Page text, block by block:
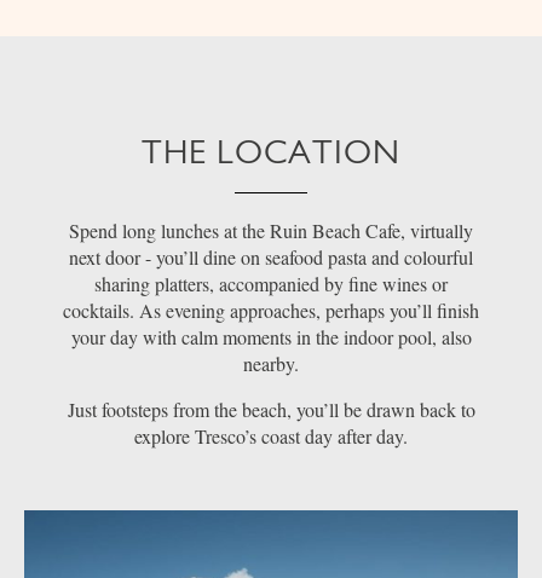
THE LOCATION
Spend long lunches at the Ruin Beach Cafe, virtually
next door - you’ll dine on seafood pasta and colourful
sharing platters, accompanied by fine wines or
cocktails. As evening approaches, perhaps you’ll finish
your day with calm moments in the indoor pool, also
nearby.
Just footsteps from the beach, you’ll be drawn back to
explore Tresco’s coast day after day.